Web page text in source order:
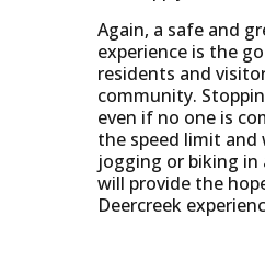
Again, a safe and
experience is the
residents and
community.
even if no one is
the speed limit and
jogging or biking in
will provide the
Deercreek